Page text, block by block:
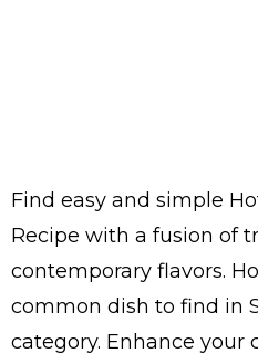
Find easy and simple
Recipe with a fusion of
contemporary flavors.
common dish to find in
category. Enhance your